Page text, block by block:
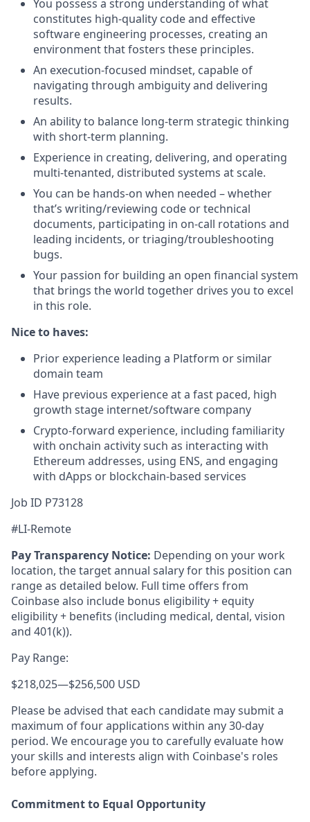
You possess a strong understanding of what
constitutes high-quality code and effective
software engineering processes, creating an
environment that fosters these principles.
An execution-focused mindset, capable of
navigating through ambiguity and delivering
results.
An ability to balance long-term strategic thinking
with short-term planning.
Experience in creating, delivering, and operating
multi-tenanted, distributed systems at scale.
You can be hands-on when needed – whether
that’s writing/reviewing code or technical
documents, participating in on-call rotations and
leading incidents, or triaging/troubleshooting
bugs.
Your passion for building an open financial system
that brings the world together drives you to excel
in this role.
Nice to haves:
Prior experience leading a Platform or similar
domain team
Have previous experience at a fast paced, high
growth stage internet/software company
Crypto-forward experience, including familiarity
with onchain activity such as interacting with
Ethereum addresses, using ENS, and engaging
with dApps or blockchain-based services
Job ID P73128
#LI-Remote
Pay Transparency Notice: Depending on your work
location, the target annual salary for this position can
range as detailed below. Full time offers from
Coinbase also include bonus eligibility + equity
eligibility+ benefits (including medical, dental, vision
and 401(k)).
Pay Range:
$218,025—$256,500 USD
Please be advised that each candidate may submit a
maximum of four applications within any 30-day
period. We encourage you to carefully evaluate how
your skills and interests align with Coinbase's roles
before applying.
Commitment to Equal Opportunity